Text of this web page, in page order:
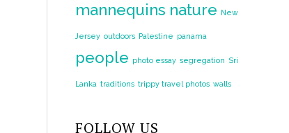
mannequins nature New
Jersey outdoors Palestine panama
people photo essay segregation Sri
Lanka traditions trippy travel photos walls
FOLLOW US